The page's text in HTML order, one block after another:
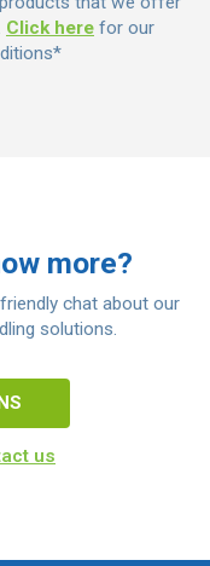
Click here for our
more?
chat about our
solutions.
us